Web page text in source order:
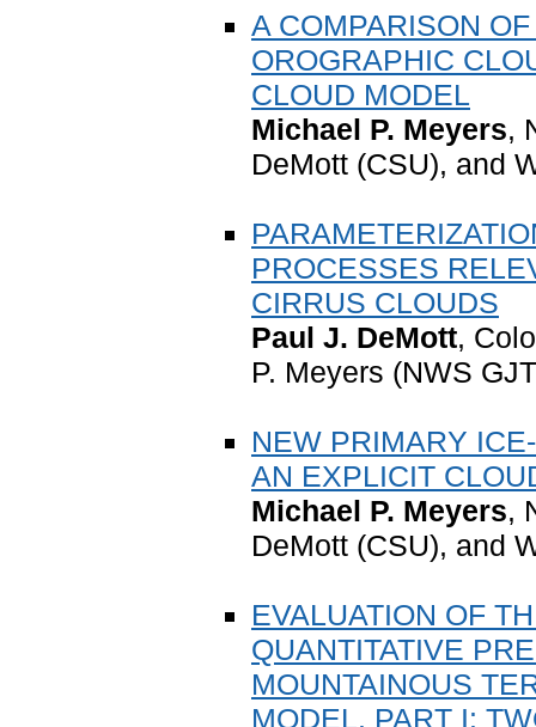
A COMPARISON
OROGRAPHIC
CLOUD MODEL
Michael P. Meyers,
DeMott (CSU), and
PROCESSES
CIRRUS CLOUDS
Paul J. DeMott,
P. Meyers (NWS
NEW PRIMARY
AN EXPLICIT
Michael P. Meyers,
DeMott (CSU), and
EVALUATION OF
QUANTITATIVE
MOUNTAINOUS
MODEL. PART I: